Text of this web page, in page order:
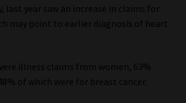
last year saw an increase in claims for
may point to earlier diagnosis of heart
illness claims from women, 63%
of which were for breast cancer.